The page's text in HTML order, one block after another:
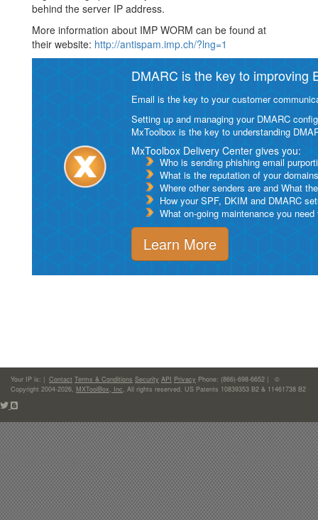
behind the server IP address.
More information about IMP WORM can be found at
their website: http://antispam.imp.ch/?lng=1
DMARC is the key to improving
Email is the key to your customer
Setting up and managing your DMARC
MxToolbox is the key to understanding
MxToolbox Delivery Center gives you:
Who is sending phishing email
What is the reputation of your
Where other senders are and What
How your SPF, DKIM and DMARC
What on-going maintenance you
Learn More
Your IP is: | Contact Terms & Conditions Security API Privacy Phone: (866)-698-6652 | ©
Copyright 2004-2026, MXToolBox, Inc, All rights reserved. US Patents 10839353 B2 & 11461738 B2